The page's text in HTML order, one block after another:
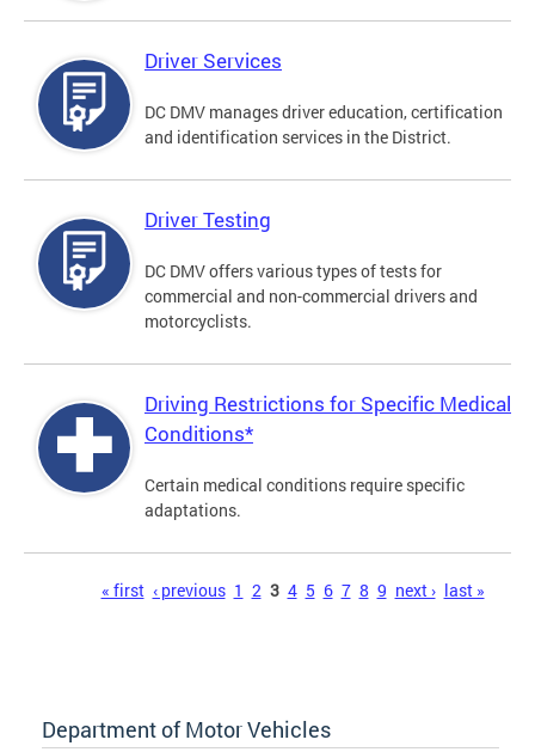
Driver Services
DC DMV manages driver education, certification
and identification services in the District.
Driver Testing
DC DMV offers various types of tests for
commercial and non-commercial drivers and
motorcyclists.
Driving Restrictions for Specific Medical
Conditions*
Certain medical conditions require specific
adaptations.
« first ‹ previous 1 2 3 4 5 6 7 8 9 next › last »
Department of Motor Vehicles